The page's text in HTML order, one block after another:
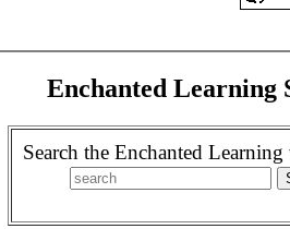
Enchanted Learning
Search the Enchanted